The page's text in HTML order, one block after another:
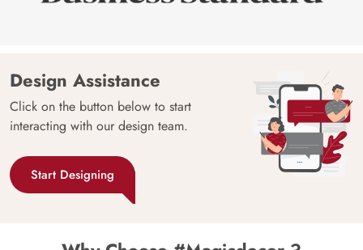
Design Assistance
Click on the button below to start
interacting with our design team.
Start Designing